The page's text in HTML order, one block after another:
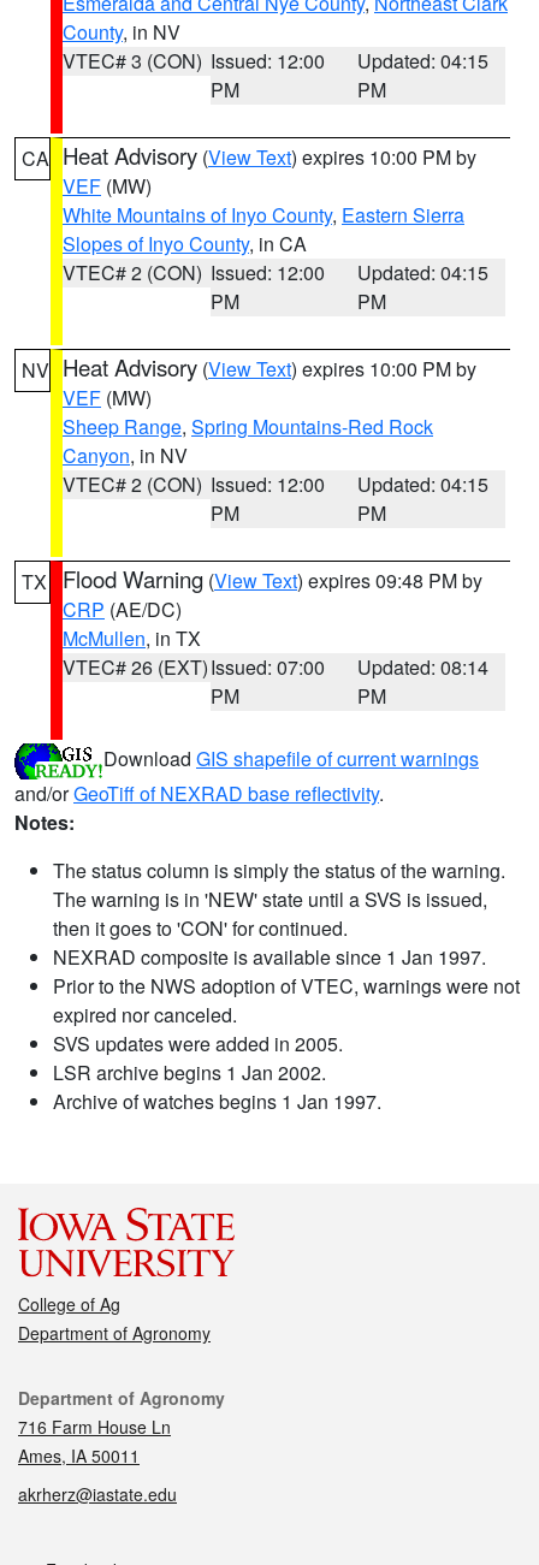
County, in NV
VTEC# 3 (CON) Issued: 12:00
PM
Updated: 04:15
PM
CA Heat Advisory (View Text) expires 10:00 PM by
VEF (MW)
White Mountains of Inyo County, Eastern Sierra
Slopes of Inyo County, in CA
VTEC# 2 (CON) Issued: 12:00
PM
Updated: 04:15
PM
NV Heat Advisory (View Text) expires 10:00 PM by
VEF (MW)
Sheep Range, Spring Mountains-Red Rock
Canyon, in NV
VTEC# 2 (CON) Issued: 12:00
PM
Updated: 04:15
PM
TX Flood Warning (View Text) expires 09:48 PM by
CRP (AE/DC)
McMullen, in TX
VTEC# 26 (EXT)Issued: 07:00
PM
Updated: 08:14
PM
Download GIS shapefile of current warnings
and/orGeoTiff of NEXRAD base reflectivity.
Notes:
The status column is simply the status of the warning.
The warning is in 'NEW' state until a SVS is issued,
then it goes to 'CON' for continued.
NEXRAD composite is available since 1 Jan 1997.
Prior to the NWS adoption of VTEC, warnings were not
expired nor canceled.
SVS updates were added in 2005.
LSR archive begins 1 Jan 2002.
Archive of watches begins 1 Jan 1997.
College of Ag
Department of Agronomy
Contact
Department of Agronomy
716 Farm House Ln
Ames, IA 50011
akrherz@iastate.edu